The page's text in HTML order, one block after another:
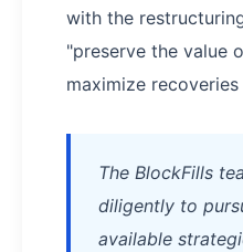
with the
"preserve the value
maximize
The BlockFills
diligently to
available